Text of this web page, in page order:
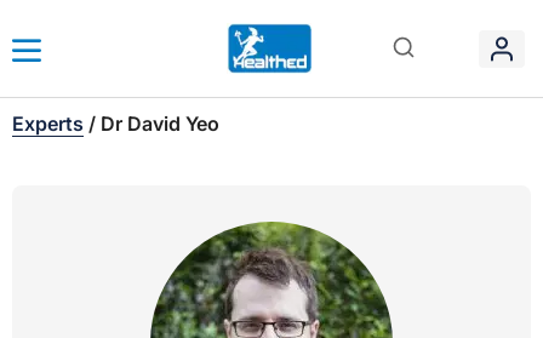
Experts / Dr David Yeo